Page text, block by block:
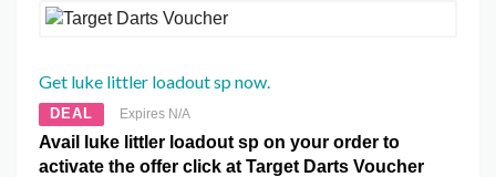
Get luke littler loadout sp now.
DEAL Expires N/A
Avail luke littler loadout sp on your order to
activate the offer click at Target Darts Voucher